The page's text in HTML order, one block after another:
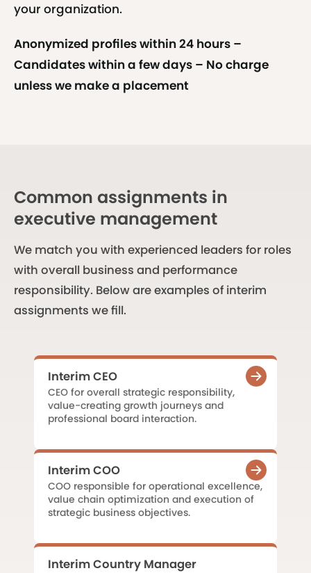
your organization.
Anonymized profiles within 24 hours –
Candidates within a few days – No charge
unless we make a placement
Common assignments in
executive management
We match you with experienced leaders for roles
with overall business and performance
responsibility. Below are examples of interim
assignments we fill.
Interim CEO
CEO for overall strategic responsibility,
value-creating growth journeys and
professional board interaction.
Interim COO
COO responsible for operational excellence,
value chain optimization and execution of
strategic business objectives.
Interim Country Manager